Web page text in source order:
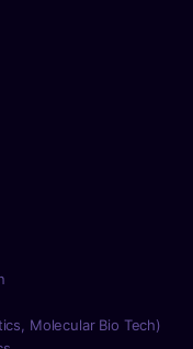
Molecular Bio Tech)